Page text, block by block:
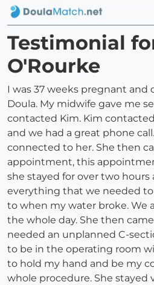
Testimonial
O'Rourke
I was 37 weeks pregnant and
Doula. My midwife gave me
contacted Kim. Kim
and we had a great phone
connected to her. She then
appointment, this
she stayed for over two hours
everything that we needed
to when my water broke. We
the whole day. She then
needed an unplanned C-
to be in the operating room
to hold my hand and be my
whole procedure. She stayed